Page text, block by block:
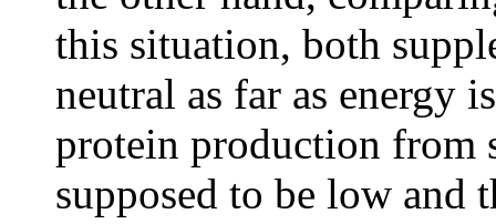
this situation, both
neutral as far as energy
protein production from
supposed to be low and